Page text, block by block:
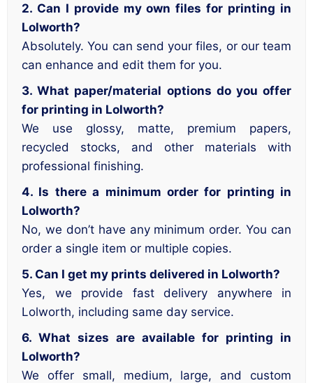
2. Can I provide my own files for printing in
Lolworth?
Absolutely. You can send your files, or our team
can enhance and edit them for you.
3. What paper/material options do you offer
for printing in Lolworth?
We use glossy, matte, premium papers,
recycled stocks, and other materials with
professional finishing.
4. Is there a minimum order for printing in
Lolworth?
No, we don’t have any minimum order. You can
order a single item or multiple copies.
5. Can I get my prints delivered in Lolworth?
Yes, we provide fast delivery anywhere in
Lolworth, including same day service.
6. What sizes are available for printing in
Lolworth?
We offer small, medium, large, and custom